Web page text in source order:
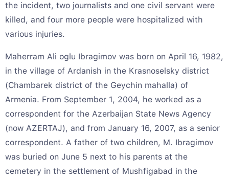
the incident, two journalists and one civil servant were
killed, and four more people were hospitalized with
various injuries.
Maherram Ali oglu Ibragimov was born on April 16, 1982,
in the village of Ardanish in the Krasnoselsky district
(Chambarek district of the Geychin mahalla) of
Armenia. From September 1, 2004, he worked as a
correspondent for the Azerbaijan State News Agency
(now AZERTAJ), and from January 16, 2007, as a senior
correspondent. A father of two children, M. Ibragimov
was buried on June 5 next to his parents at the
cemetery in the settlement of Mushfigabad in the